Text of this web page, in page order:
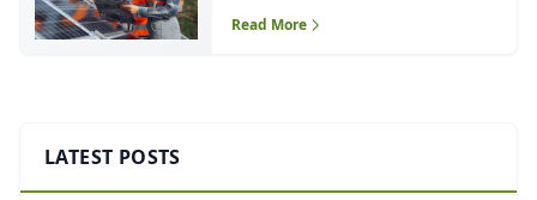
Read More
LATEST POSTS